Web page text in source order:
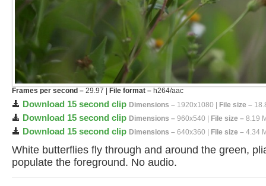
Frames per second – 29.97 | File format – h264/aac
Download 15 second clip Dimensions – 1920x1080 | File size –
Download 15 second clip Dimensions – 960x540 | File size – 8.19
Download 15 second clip Dimensions – 640x360 | File size – 4.34
White butterflies fly through and around the green,
populate the foreground. No audio.